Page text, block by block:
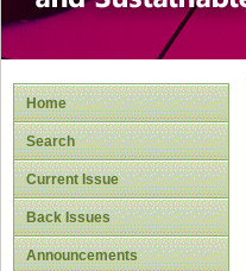
Home
Search
Current Issue
Back Issues
Announcements